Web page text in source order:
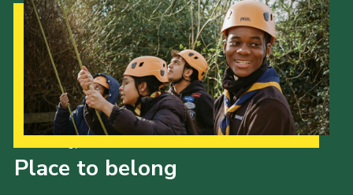
Place to belong